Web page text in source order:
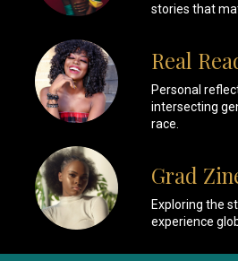
stories that
Real
Personal
intersecting
race.
Grad
Exploring the
experience